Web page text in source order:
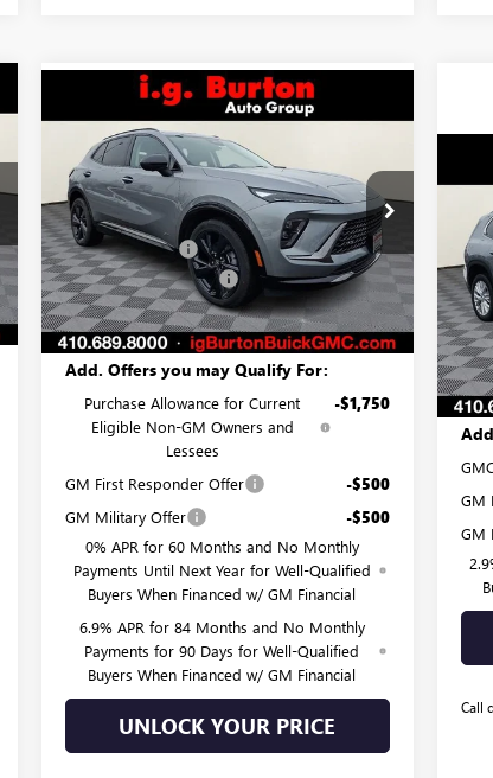
NEW2026BUICK ENVISION
SPORT TOURING
Price Drop
VIN:LRBFZPR40TD019464Stock:G26-1264
Model: 4ZC26
In Stock Ext.
$3,682
SAVINGS
$45,418
Less
MSRP:
$49,100
Burton Discount: -$4,481
Dealer Processing Fee $799
Burton Price: $45,418
Add. Offers you may Qualify For:
Purchase Allowance for Current
Eligible Non-GM Owners and
Lessees
-$1,750
GM First Responder Offer -$500
GM Military Offer -$500
0% APR for 60 Months and No Monthly
Payments Until Next Year for Well-Qualified
Buyers When Financed w/ GM Financial
6.9% APR for 84 Months and No Monthly
Payments for 90 Days for Well-Qualified
Buyers When Financed w/ GM Financial
UNLOCK YOUR PRICE
Compare Vehicle
VIN:
GM
GM
Call